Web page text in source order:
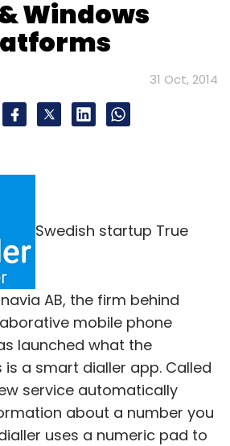
Windows
31 Oct, 2014
Swedish startup True
AB, the firm behind
mobile phone
launched what the
a smart dialler app. Called
service automatically
about a number you
uses a numeric pad to